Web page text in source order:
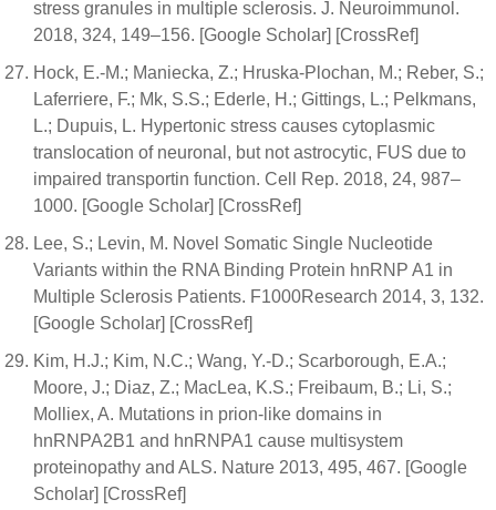
stress granules in multiple sclerosis. J. Neuroimmunol.
2018, 324, 149–156. [Google Scholar] [CrossRef]
Hock, E.-M.; Maniecka, Z.; Hruska-Plochan, M.; Reber, S.;
Laferriere, F.; Mk, S.S.; Ederle, H.; Gittings, L.; Pelkmans,
L.; Dupuis, L. Hypertonic stress causes cytoplasmic
translocation of neuronal, but not astrocytic, FUS due to
impaired transportin function. Cell Rep. 2018, 24, 987–
1000. [Google Scholar] [CrossRef]
Lee, S.; Levin, M. Novel Somatic Single Nucleotide
Variants within the RNA Binding Protein hnRNP A1 in
Multiple Sclerosis Patients. F1000Research 2014, 3, 132.
[Google Scholar] [CrossRef]
Kim, H.J.; Kim, N.C.; Wang, Y.-D.; Scarborough, E.A.;
Moore, J.; Diaz, Z.; MacLea, K.S.; Freibaum, B.; Li, S.;
Molliex, A. Mutations in prion-like domains in
hnRNPA2B1 and hnRNPA1 cause multisystem
proteinopathy and ALS. Nature 2013, 495, 467. [Google
Scholar] [CrossRef]